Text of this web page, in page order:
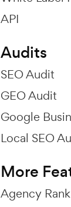
API
Audits
SEO Audit
GEO Audit
Google
Local SEO
More
Agency